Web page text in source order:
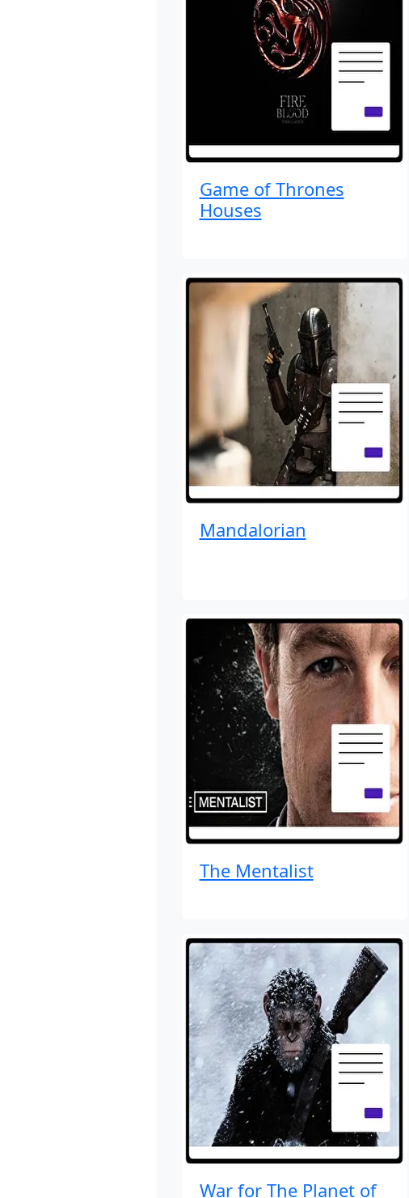
Game of Thrones
Houses
Mandalorian
The Mentalist
War for The Planet of